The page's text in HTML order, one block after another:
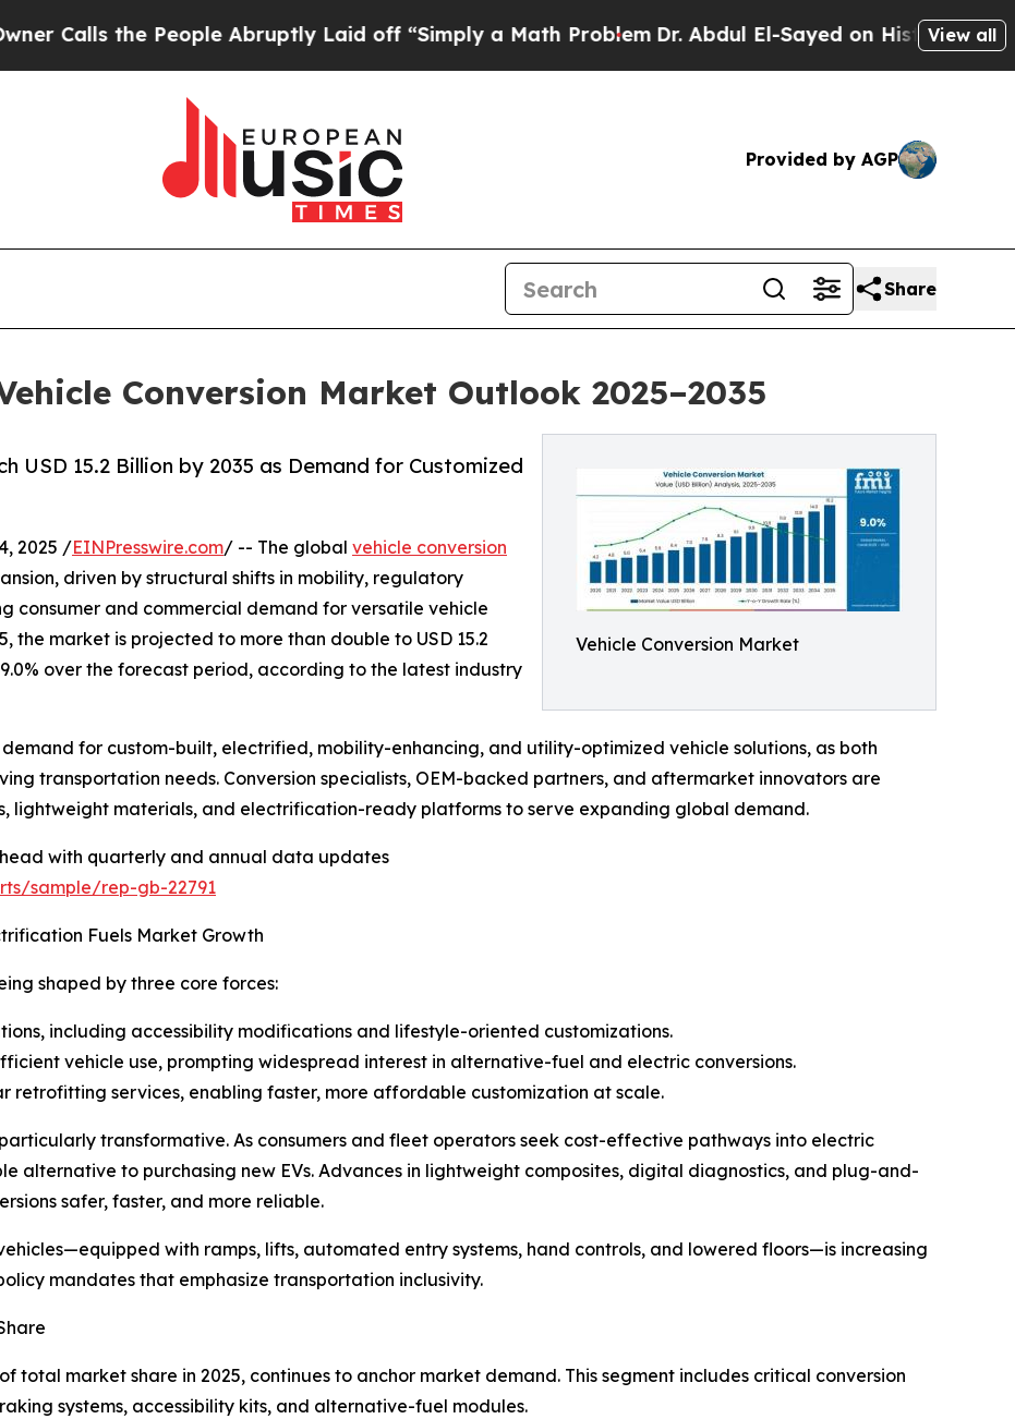
People Abruptly Laid off “Simply a Math ProblemDr. Abdul El-Sayed on Historic Michigan Win:
View all
Provided by AGP
Share
Conversion Market Outlook 2025–2035
Vehicle Conversion Market
USD 15.2 Billion by 2035 as Demand for Customized
2025 /EINPresswire.com/ -- The global vehicle conversion
driven by structural shifts in mobility, regulatory
consumer and commercial demand for versatile vehicle
the market is projected to more than double to USD 15.2
over the forecast period, according to the latest industry
for custom-built, electrified, mobility-enhancing, and utility-optimized vehicle solutions, as both
transportation needs. Conversion specialists, OEM-backed partners, and aftermarket innovators are
lightweight materials, and electrification-ready platforms to serve expanding global demand.
with quarterly and annual data updates
sample/rep-gb-22791
Fuels Market Growth
shaped by three core forces:
including accessibility modifications and lifestyle-oriented customizations.
vehicle use, prompting widespread interest in alternative-fuel and electric conversions.
retrofitting services, enabling faster, more affordable customization at scale.
transformative. As consumers and fleet operators seek cost-effective pathways into electric
alternative to purchasing new EVs. Advances in lightweight composites, digital diagnostics, and plug-and-
safer, faster, and more reliable.
with ramps, lifts, automated entry systems, hand controls, and lowered floors—is increasing
mandates that emphasize transportation inclusivity.
total market share in 2025, continues to anchor market demand. This segment includes critical conversion
systems, accessibility kits, and alternative-fuel modules.